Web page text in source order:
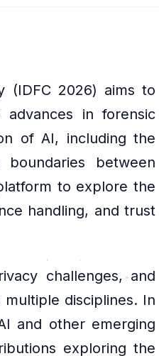
(IDFC 2026) aims to
in forensic
of AI, including the
between
to explore the
handling, and trust
challenges, and
disciplines. In
and other emerging
exploring the